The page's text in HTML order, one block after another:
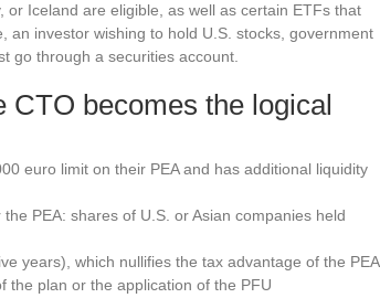
Iceland are eligible, as well as certain ETFs that
an investor wishing to hold U.S. stocks, government
go through a securities account.
CTO becomes the logical
euro limit on their PEA and has additional liquidity
PEA: shares of U.S. or Asian companies held
years), which nullifies the tax advantage of the PEA
the plan or the application of the PFU